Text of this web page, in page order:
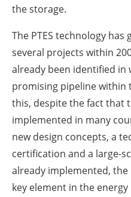
the storage.
The PTES technology
several projects within
already been identified in
promising pipeline within
this, despite the fact that
implemented in many
new design concepts, a
certification and a large-
already implemented, the
key element in the